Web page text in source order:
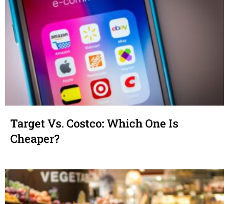
Target Vs. Costco: Which One Is
Cheaper?